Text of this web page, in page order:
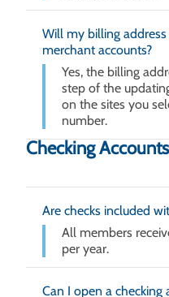
Will my billing
merchant accounts?
Yes, the billing
step of the
on the sites you
number.
Checking Accounts
Are checks included
All members
per year.
Can I open a